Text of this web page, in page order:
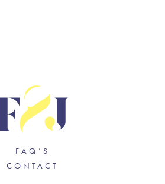
FAQ’S
CONTACT